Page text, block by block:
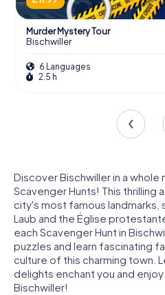
Murder Mystery Tour
Bischwiller
6 Languages
2.5 h
Discover Bischwiller in a whole
Scavenger Hunts! This thrilling
city's most famous landmarks,
Laub and the Église
each Scavenger Hunt in
puzzles and learn fascinating
culture of this charming town.
delights enchant you and
Bischwiller!